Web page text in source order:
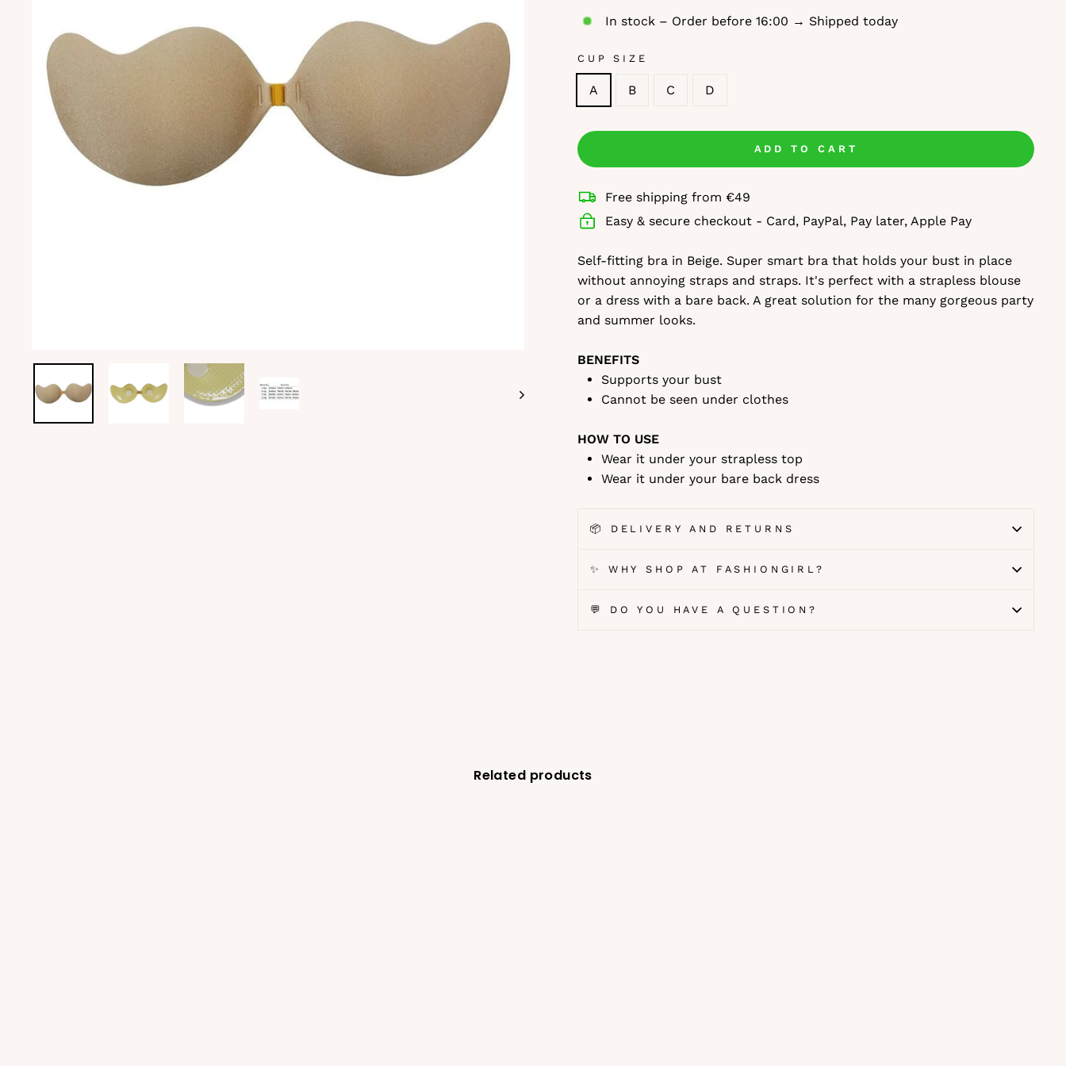
In stock – Order before 16:00 → Shipped today
CUP SIZE
A B C D
ADD TO CART
Free shipping from €49
Easy & secure checkout - Card, PayPal, Pay later, Apple Pay
Self-fitting bra in Beige. Super smart bra that holds your bust in place
without annoying straps and straps. It's perfect with a strapless blouse
or a dress with a bare back. A great solution for the many gorgeous party
and summer looks.
BENEFITS
Supports your bust
Cannot be seen under clothes
HOW TO USE
Wear it under your strapless top
Wear it under your bare back dress
📦 DELIVERY AND RETURNS
✨ WHY SHOP AT FASHIONGIRL?
💬 DO YOU HAVE A QUESTION?
Related products